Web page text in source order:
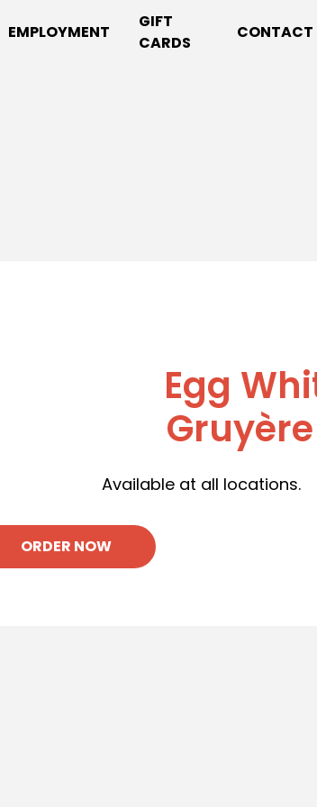
EMPLOYMENT
GIFT
CARDS
CONTACT
Egg
Available at all locations.
ORDER NOW